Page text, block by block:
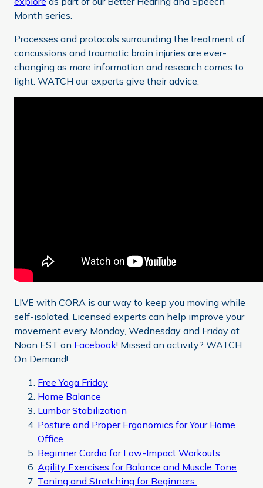
Month series.
Processes and protocols surrounding the treatment of
concussions and traumatic brain injuries are ever-
changing as more information and research comes to
light. WATCH our experts give their advice.
LIVE with CORA is our way to keep you moving while
self-isolated. Licensed experts can help improve your
movement every Monday, Wednesday and Friday at
Noon EST on Facebook! Missed an activity? WATCH
On Demand!
Free Yoga Friday
Home Balance
Lumbar Stabilization
Posture and Proper Ergonomics for Your Home
Office
Beginner Cardio for Low-Impact Workouts
Agility Exercises for Balance and Muscle Tone
Toning and Stretching for Beginners